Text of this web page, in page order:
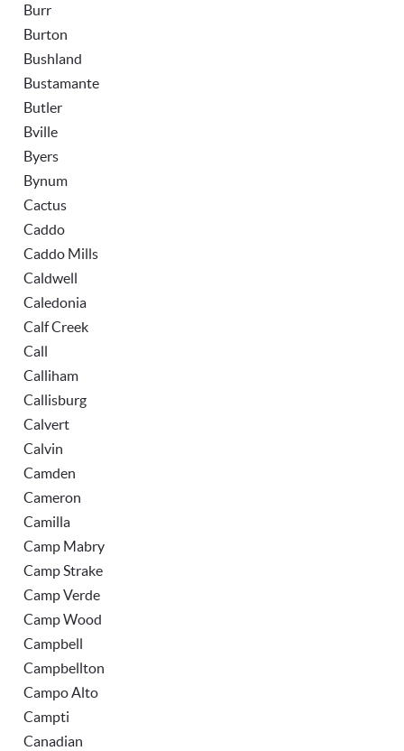
Burr
Burton
Bushland
Bustamante
Butler
Bville
Byers
Bynum
Cactus
Caddo
Caddo Mills
Caldwell
Caledonia
Calf Creek
Call
Calliham
Callisburg
Calvert
Calvin
Camden
Cameron
Camilla
Camp Mabry
Camp Strake
Camp Verde
Camp Wood
Campbell
Campbellton
Campo Alto
Campti
Canadian